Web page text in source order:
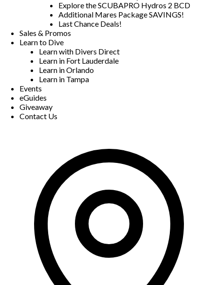
Explore the SCUBAPRO Hydros 2 BCD
Additional Mares Package SAVINGS!
Last Chance Deals!
Sales & Promos
Learn to Dive
Learn with Divers Direct
Learn in Fort Lauderdale
Learn in Orlando
Learn in Tampa
Events
eGuides
Giveaway
Contact Us